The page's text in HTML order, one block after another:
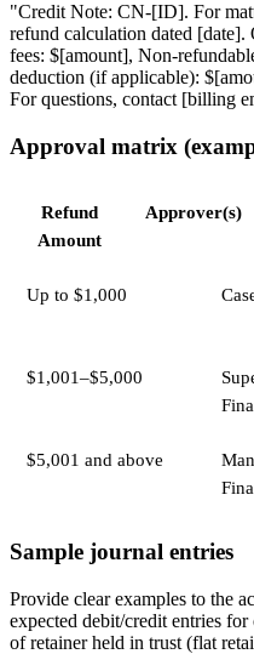
"Credit Note: CN-[ID]. For
refund calculation dated
fees: $[amount], Non-
deduction (if applicable):
For questions, contact [billing
Approval matrix
Refund
Amount
Approver(s)
Up to $1,000
$1,001–$5,000
$5,001 and above
Sample journal entries
Provide clear examples to the
expected debit/credit entries
of retainer held in trust (flat